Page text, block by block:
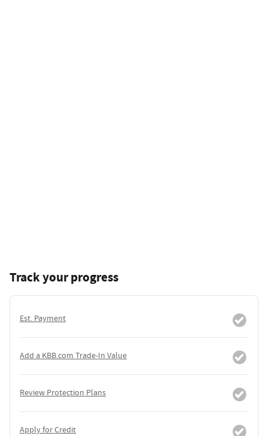
Track your progress
Est. Payment
Add a KBB.com Trade-In Value
Review Protection Plans
Apply for Credit